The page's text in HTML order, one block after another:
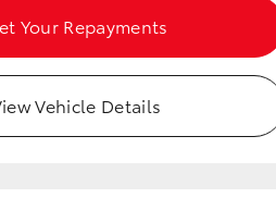
Coaster
Your Repayments
Vehicle Details